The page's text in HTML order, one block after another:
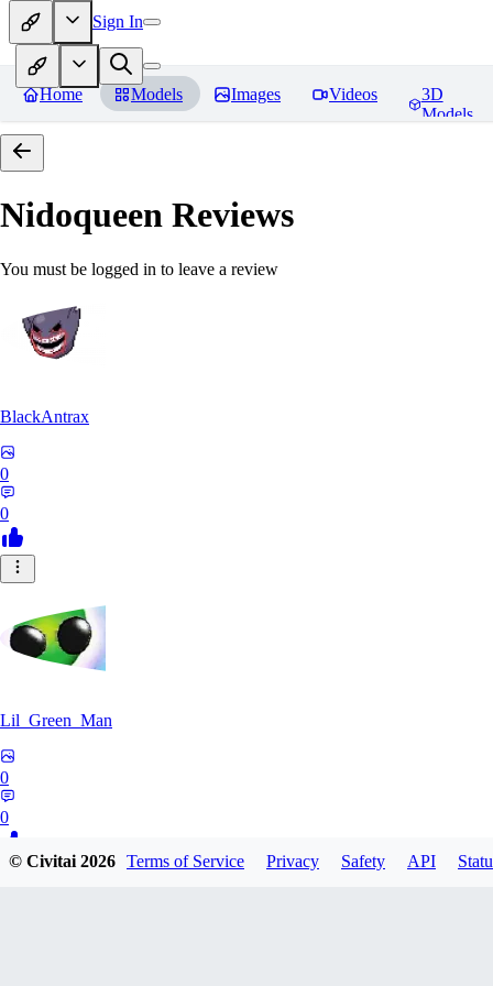
Sign In
Home Models Images Videos
3D
Models
Nidoqueen Reviews
You must be logged in to leave a review
BlackAntrax
0
0
Lil_Green_Man
0
0
© Civitai2026 Terms of Service Privacy Safety API